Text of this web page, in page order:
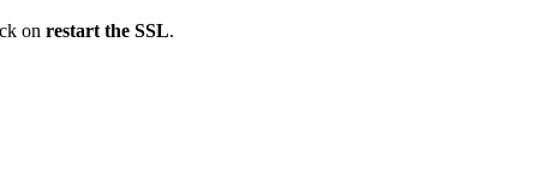
on restart the SSL.